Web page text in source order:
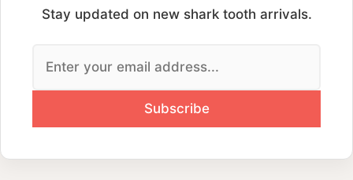
Stay updated on new shark tooth arrivals.